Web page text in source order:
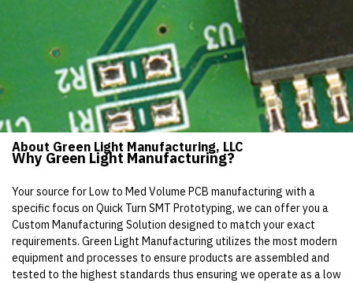
About Green Light Manufacturing, LLC
Why Green Light Manufacturing?
Your source for Low to Med Volume PCB manufacturing with a
specific focus on Quick Turn SMT Prototyping, we can offer you a
Custom Manufacturing Solution designed to match your exact
requirements. Green Light Manufacturing utilizes the most modern
equipment and processes to ensure products are assembled and
tested to the highest standards thus ensuring we operate as a low